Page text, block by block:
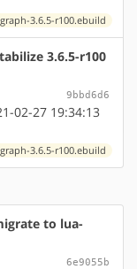
3.6.5-r100.ebuild
3.6.5-r100
9bbd6d6
02-27 19:34:13
3.6.5-r100.ebuild
to lua-
6e9055b